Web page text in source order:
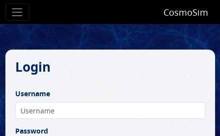
CosmoSim
Login
Username
Password